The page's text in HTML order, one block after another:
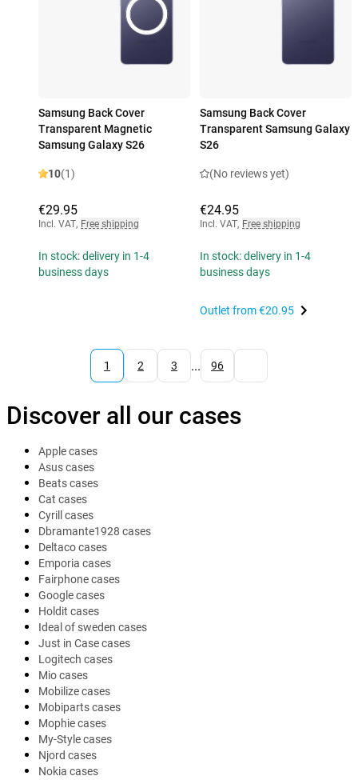
Samsung Back Cover
Transparent Magnetic
Samsung Galaxy S26
10(1)
€29.95
Incl. VAT, Free shipping
In stock: delivery in 1-4
business days
Samsung Back Cover
Transparent Samsung Galaxy
S26
(No reviews yet)
€24.95
Incl. VAT, Free shipping
In stock: delivery in 1-4
business days
Outlet from€20.95
1 2 3 ... 96
Discover all our cases
Apple cases
Asus cases
Beats cases
Cat cases
Cyrill cases
Dbramante1928 cases
Deltaco cases
Emporia cases
Fairphone cases
Google cases
Holdit cases
Ideal of sweden cases
Just in Case cases
Logitech cases
Mio cases
Mobilize cases
Mobiparts cases
Mophie cases
My-Style cases
Njord cases
Nokia cases